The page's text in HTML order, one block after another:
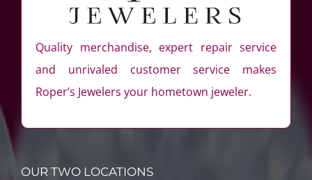
Quality merchandise, expert repair service
and unrivaled customer service makes
Roper’s Jewelers your hometown jeweler.
OUR TWO LOCATIONS